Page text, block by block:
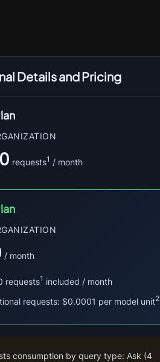
Details and Pricing
requests1 / month
/ month
requests1 included / month
requests: $0.0001 per model unit2
consumption by query type: Ask (4